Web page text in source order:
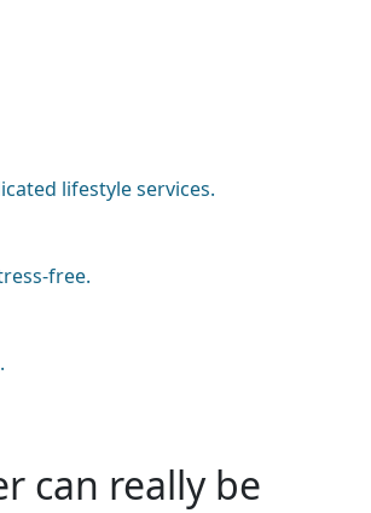
lifestyle services.
free.
can really be